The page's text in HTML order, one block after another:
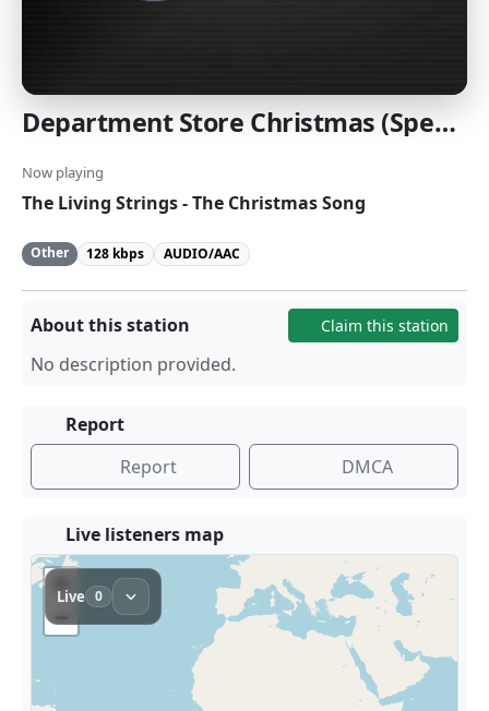
Department Store Christmas (Special): Holiday Elevator Music from a more innocent time. [SomaFM]
Now playing
The Living Strings - The Christmas Song
Other 128 kbps AUDIO/AAC
About this station Claim this station
No description provided.
Report
Report
DMCA
Live listeners map